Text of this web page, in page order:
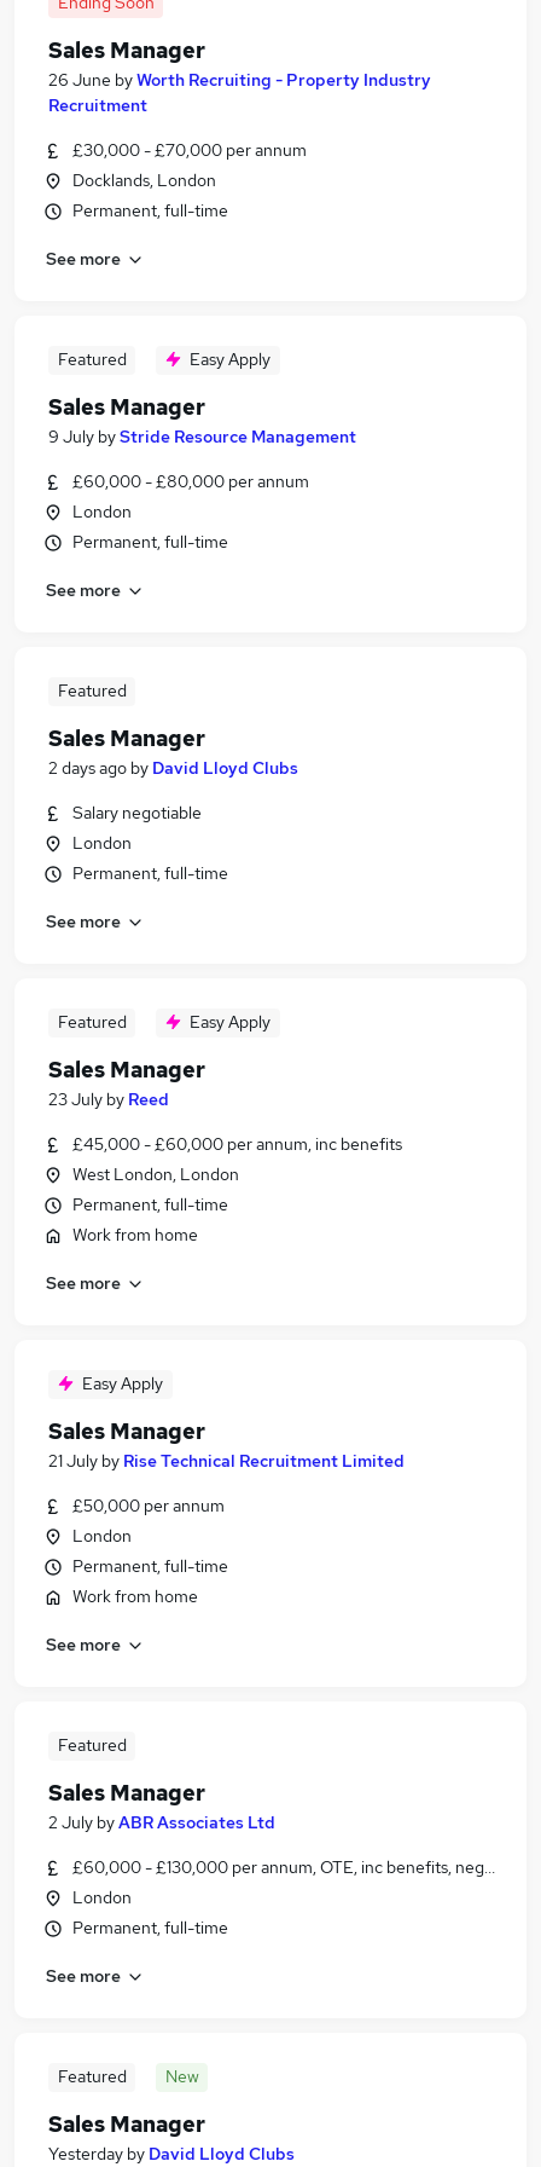
Sales Manager
26 June byWorth Recruiting - Property Industry
Recruitment
£30,000 - £70,000 per annum
Docklands, London
Permanent, full-time
See more
Featured Easy Apply
Sales Manager
9 July byStride Resource Management
£60,000 - £80,000 per annum
London
Permanent, full-time
See more
Featured
Sales Manager
2 days ago by David Lloyd Clubs
Salary negotiable
London
Permanent, full-time
See more
Featured Easy Apply
Sales Manager
23 July by Reed
£45,000 - £60,000 per annum, inc benefits
West London, London
Permanent, full-time
Work from home
See more
Easy Apply
Sales Manager
21 July by Rise Technical Recruitment Limited
£50,000 per annum
London
Permanent, full-time
Work from home
See more
Featured
Sales Manager
2 July byABR Associates Ltd
£60,000 - £130,000 per annum, OTE, inc benefits, negotiable
London
Permanent, full-time
See more
Featured New
Sales Manager
Yesterday by David Lloyd Clubs